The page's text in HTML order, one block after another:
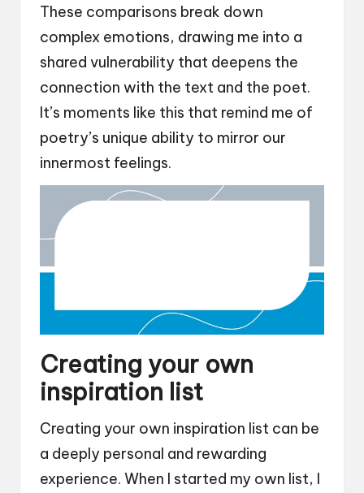
These comparisons break down
complex emotions, drawing me into a
shared vulnerability that deepens the
connection with the text and the poet.
It’s moments like this that remind me of
poetry’s unique ability to mirror our
innermost feelings.
Creating your own
inspiration list
Creating your own inspiration list can be
a deeply personal and rewarding
experience. When I started my own list, I